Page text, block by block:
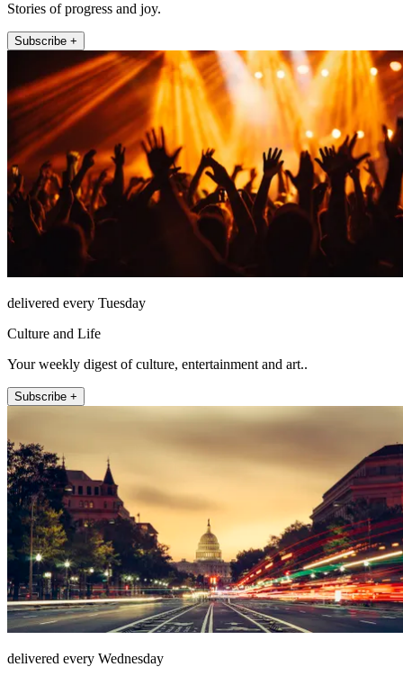
Stories of progress and joy.
Subscribe +
delivered every Tuesday
Culture and Life
Your weekly digest of culture, entertainment and art..
Subscribe +
delivered every Wednesday